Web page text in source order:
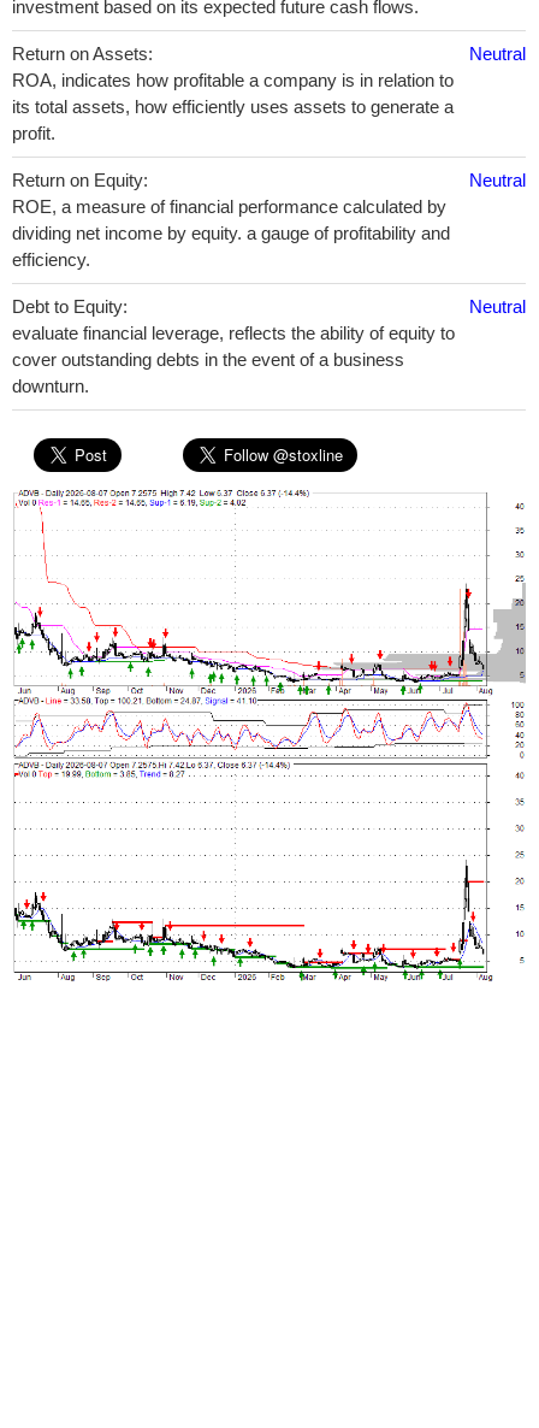
investment based on its expected future cash flows.
Return on Assets:
ROA, indicates how profitable a company is in relation to
its total assets, how efficiently uses assets to generate a
profit.
Neutral
Return on Equity:
ROE, a measure of financial performance calculated by
dividing net income by equity. a gauge of profitability and
efficiency.
Neutral
Debt to Equity:
evaluate financial leverage, reflects the ability of equity to
cover outstanding debts in the event of a business
downturn.
Neutral